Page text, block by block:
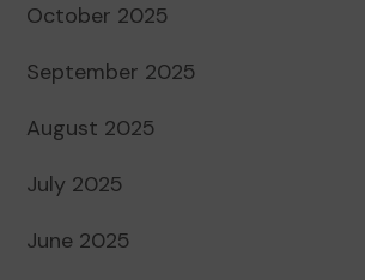
October 2025
September 2025
August 2025
July 2025
June 2025